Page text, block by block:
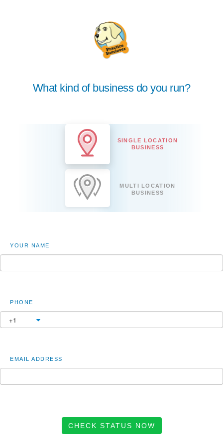
What kind of business do you run?
SINGLE LOCATION
BUSINESS
MULTI LOCATION
BUSINESS
YOUR NAME
PHONE
EMAIL ADDRESS
CHECK STATUS NOW